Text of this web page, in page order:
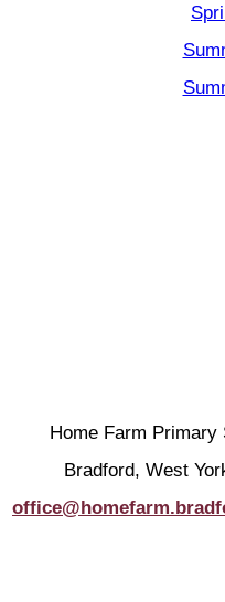
Home Farm Primary
Bradford, West